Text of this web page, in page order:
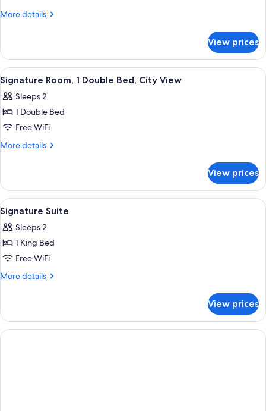
Room,
Bed,
City
View
(Plus)
More details
More
Room,
King
Bed,
City
View
View prices
View
all
photos
for
Signature
Room,
Bed,
City
View
A hotel room with a large bed, a
7
Signature Room, 1 Double Bed, City View
Sleeps 2
1 Double Bed
Free WiFi
More details
More
Room,
Double
Bed,
City
View
View prices
View
all
photos
for
Signature
Suite
Signature Suite | Hypo-allergenic
9
Signature Suite
Sleeps 2
1 King Bed
Free WiFi
More details
More
Suite
View prices